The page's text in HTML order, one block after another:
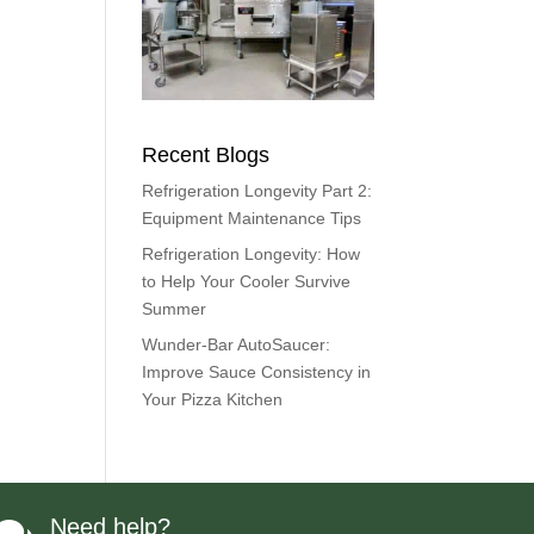
Recent Blogs
Refrigeration Longevity Part 2:
Equipment Maintenance Tips
Refrigeration Longevity: How
to Help Your Cooler Survive
Summer
Wunder-Bar AutoSaucer:
Improve Sauce Consistency in
Your Pizza Kitchen
Need help?